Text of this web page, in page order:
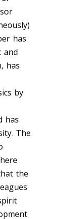
has
and
has
by
has
The
the